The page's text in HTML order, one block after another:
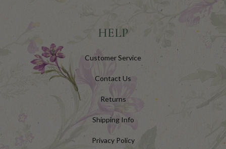
HELP
Customer Service
Contact Us
Returns
Shipping Info
Privacy Policy